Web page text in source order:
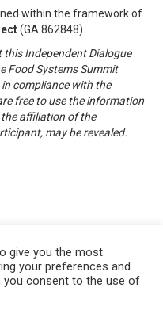
within the framework of
(GA 862848).
this Independent Dialogue
Food Systems Summit
compliance with the
free to use the information
affiliation of the
may be revealed.
give you the most
your preferences and
you consent to the use of